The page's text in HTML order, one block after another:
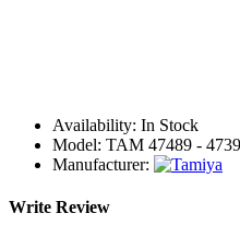
Availability: In Stock
Model: TAM 47489 -
Manufacturer:
Write Review